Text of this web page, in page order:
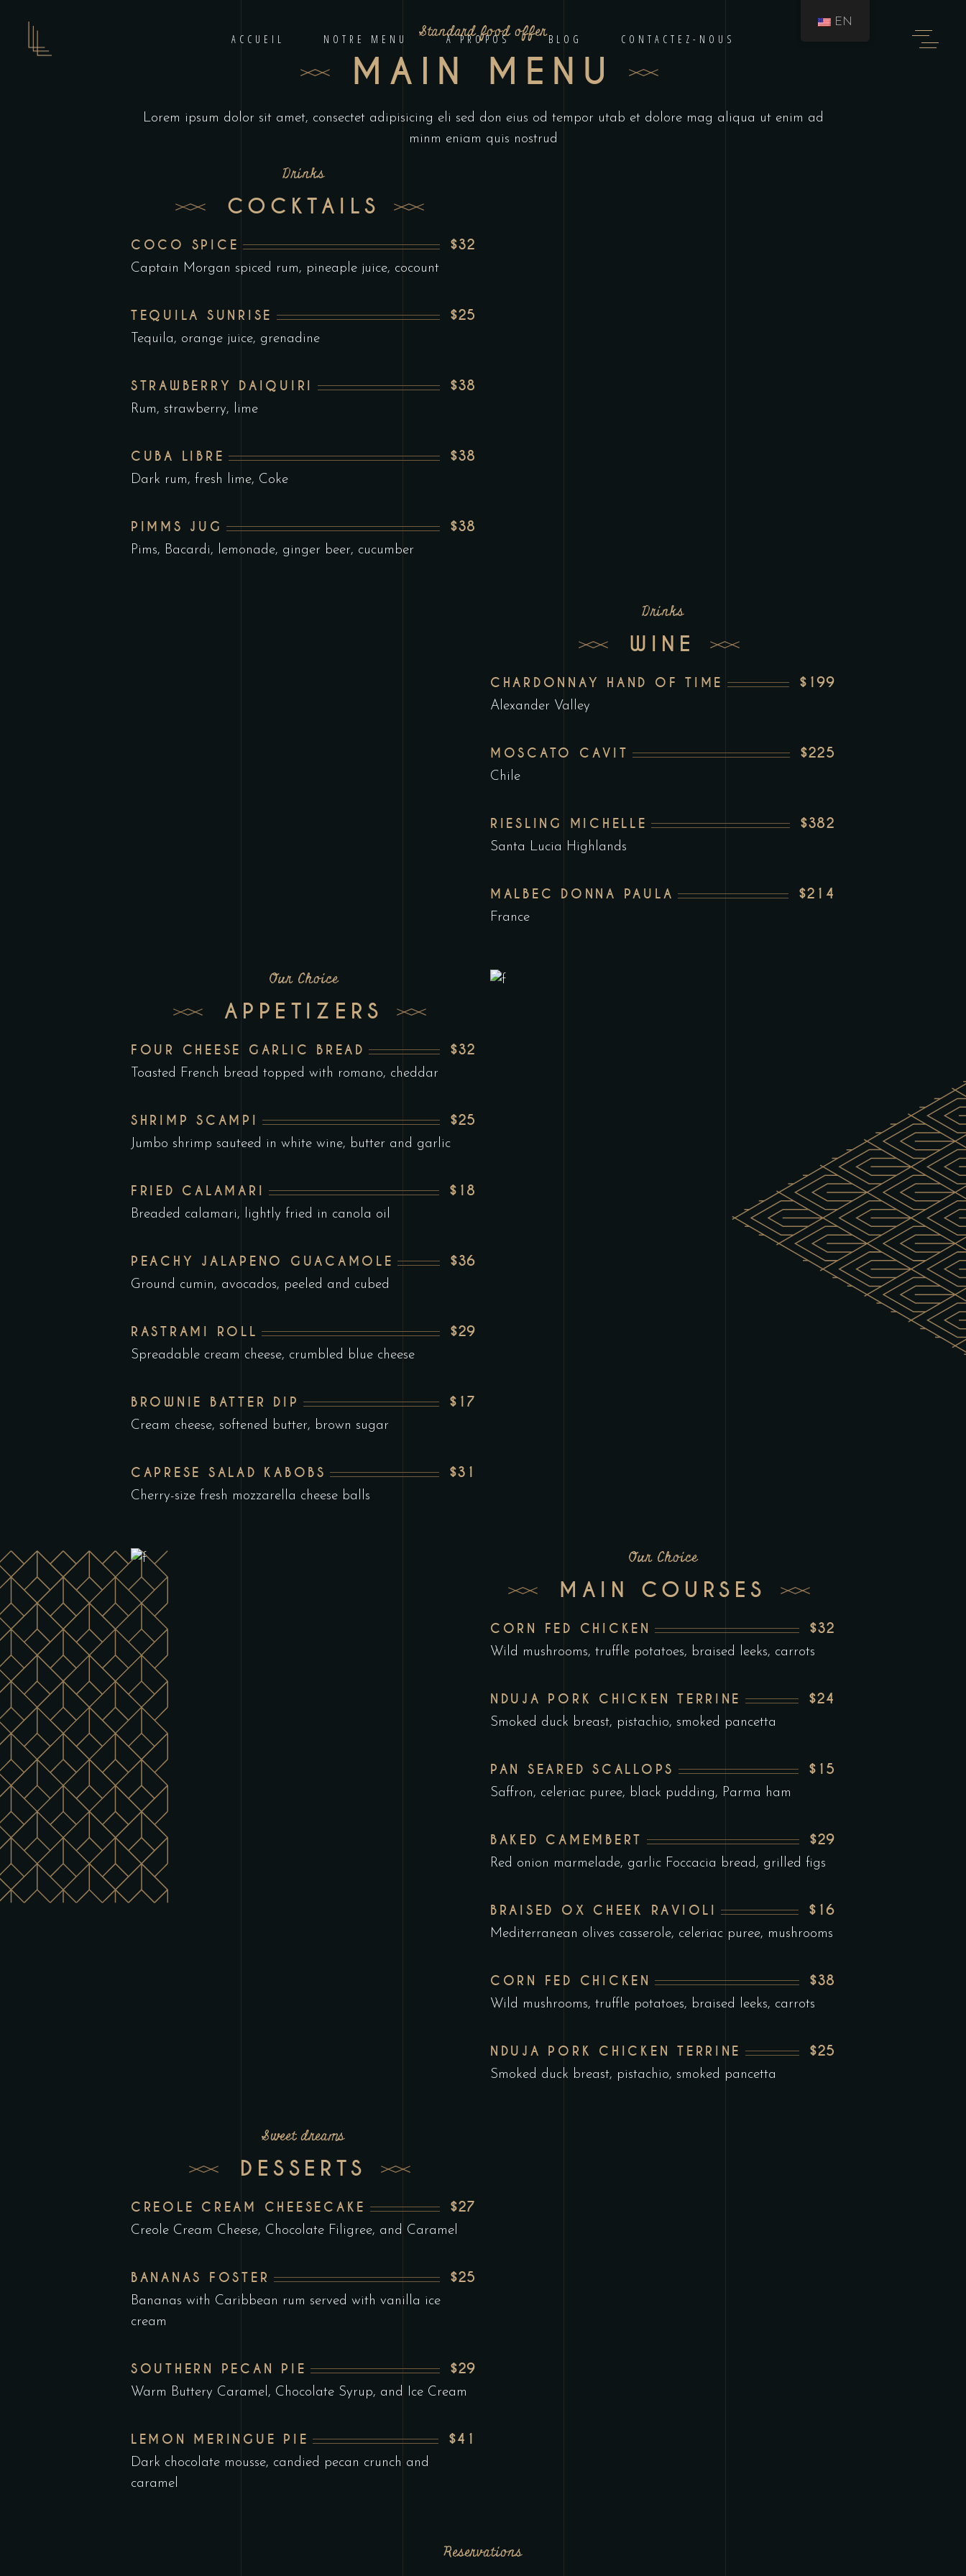
ACCUEIL NOTRE MENU À PROPOS BLOG CONTACTEZ-NOUS
Standard food offer
MAIN MENU
Lorem ipsum dolor sit amet, consectet adipisicing eli sed don eius od tempor utab et dolore mag aliqua ut enim ad
minm eniam quis nostrud
Drinks
COCKTAILS
COCO SPICE $32
Captain Morgan spiced rum, pineaple juice, cocount
TEQUILA SUNRISE $25
Tequila, orange juice, grenadine
STRAWBERRY DAIQUIRI $38
Rum, strawberry, lime
CUBA LIBRE $38
Dark rum, fresh lime, Coke
PIMMS JUG $38
Pims, Bacardi, lemonade, ginger beer, cucumber
Drinks
WINE
CHARDONNAY HAND OF TIME $199
Alexander Valley
MOSCATO CAVIT $225
Chile
RIESLING MICHELLE $382
Santa Lucia Highlands
MALBEC DONNA PAULA $214
France
Our Choice
APPETIZERS
FOUR CHEESE GARLIC BREAD $32
Toasted French bread topped with romano, cheddar
SHRIMP SCAMPI $25
Jumbo shrimp sauteed in white wine, butter and garlic
FRIED CALAMARI $18
Breaded calamari, lightly fried in canola oil
PEACHY JALAPENO GUACAMOLE $36
Ground cumin, avocados, peeled and cubed
RASTRAMI ROLL $29
Spreadable cream cheese, crumbled blue cheese
BROWNIE BATTER DIP $17
Cream cheese, softened butter, brown sugar
CAPRESE SALAD KABOBS $31
Cherry-size fresh mozzarella cheese balls
Our Choice
MAIN COURSES
CORN FED CHICKEN $32
Wild mushrooms, truffle potatoes, braised leeks, carrots
NDUJA PORK CHICKEN TERRINE $24
Smoked duck breast, pistachio, smoked pancetta
PAN SEARED SCALLOPS $15
Saffron, celeriac puree, black pudding, Parma ham
BAKED CAMEMBERT $29
Red onion marmelade, garlic Foccacia bread, grilled figs
BRAISED OX CHEEK RAVIOLI $16
Mediterranean olives casserole, celeriac puree, mushrooms
CORN FED CHICKEN $38
Wild mushrooms, truffle potatoes, braised leeks, carrots
NDUJA PORK CHICKEN TERRINE $25
Smoked duck breast, pistachio, smoked pancetta
Sweet dreams
DESSERTS
CREOLE CREAM CHEESECAKE $27
Creole Cream Cheese, Chocolate Filigree, and Caramel
BANANAS FOSTER $25
Bananas with Caribbean rum served with vanilla ice
cream
SOUTHERN PECAN PIE $29
Warm Buttery Caramel, Chocolate Syrup, and Ice Cream
LEMON MERINGUE PIE $41
Dark chocolate mousse, candied pecan crunch and
caramel
Reservations
EN